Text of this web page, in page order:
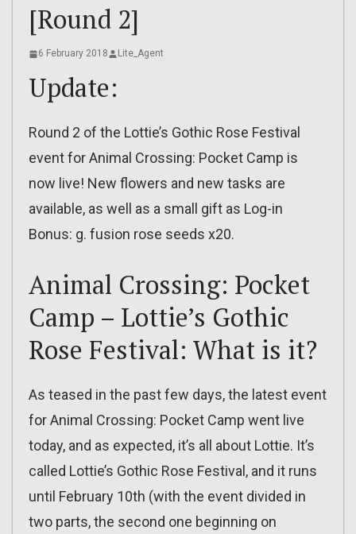
[Round 2]
6 February 2018 Lite_Agent
Update:
Round 2 of the Lottie’s Gothic Rose Festival
event for Animal Crossing: Pocket Camp is
now live! New flowers and new tasks are
available, as well as a small gift as Log-in
Bonus: g. fusion rose seeds x20.
Animal Crossing: Pocket
Camp – Lottie’s Gothic
Rose Festival: What is it?
As teased in the past few days, the latest event
for Animal Crossing: Pocket Camp went live
today, and as expected, it’s all about Lottie. It’s
called Lottie’s Gothic Rose Festival, and it runs
until February 10th (with the event divided in
two parts, the second one beginning on